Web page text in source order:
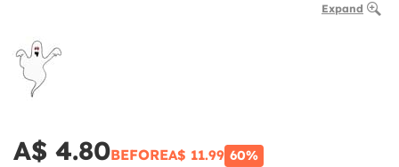
Expand
A$ 4.80BEFOREA$ 11.99 60%